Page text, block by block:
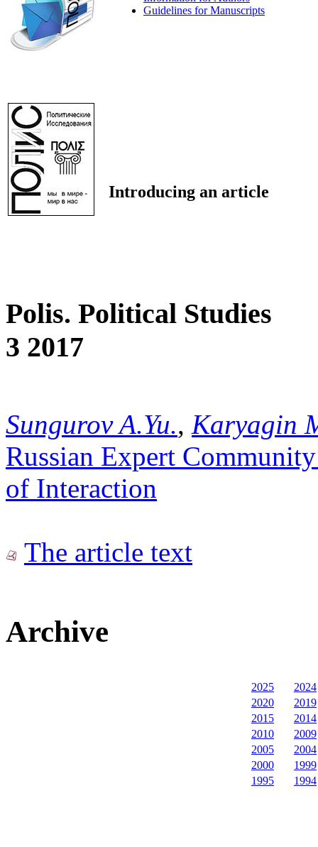
Guidelines for Manuscripts
Introducing an article
Polis. Political Studies
3 2017
Sungurov A.Yu., Karyagin
Russian Expert
of Interaction
The article text
Archive
2025
2024
2020
2019
2015
2014
2010
2009
2005
2004
2000
1999
1995
1994